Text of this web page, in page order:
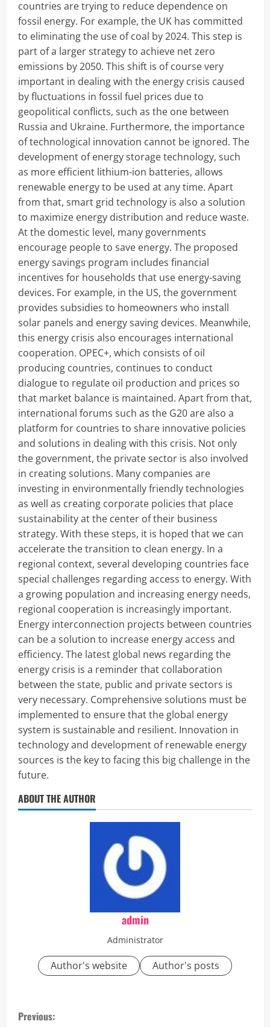
countries are trying to reduce dependence on
fossil energy. For example, the UK has committed
to eliminating the use of coal by 2024. This step is
part of a larger strategy to achieve net zero
emissions by 2050. This shift is of course very
important in dealing with the energy crisis caused
by fluctuations in fossil fuel prices due to
geopolitical conflicts, such as the one between
Russia and Ukraine. Furthermore, the importance
of technological innovation cannot be ignored. The
development of energy storage technology, such
as more efficient lithium-ion batteries, allows
renewable energy to be used at any time. Apart
from that, smart grid technology is also a solution
to maximize energy distribution and reduce waste.
At the domestic level, many governments
encourage people to save energy. The proposed
energy savings program includes financial
incentives for households that use energy-saving
devices. For example, in the US, the government
provides subsidies to homeowners who install
solar panels and energy saving devices. Meanwhile,
this energy crisis also encourages international
cooperation. OPEC+, which consists of oil
producing countries, continues to conduct
dialogue to regulate oil production and prices so
that market balance is maintained. Apart from that,
international forums such as the G20 are also a
platform for countries to share innovative policies
and solutions in dealing with this crisis. Not only
the government, the private sector is also involved
in creating solutions. Many companies are
investing in environmentally friendly technologies
as well as creating corporate policies that place
sustainability at the center of their business
strategy. With these steps, it is hoped that we can
accelerate the transition to clean energy. In a
regional context, several developing countries face
special challenges regarding access to energy. With
a growing population and increasing energy needs,
regional cooperation is increasingly important.
Energy interconnection projects between countries
can be a solution to increase energy access and
efficiency. The latest global news regarding the
energy crisis is a reminder that collaboration
between the state, public and private sectors is
very necessary. Comprehensive solutions must be
implemented to ensure that the global energy
system is sustainable and resilient. Innovation in
technology and development of renewable energy
sources is the key to facing this big challenge in the
future.
ABOUT THE AUTHOR
admin
Administrator
Author's website Author's posts
C
Previous: